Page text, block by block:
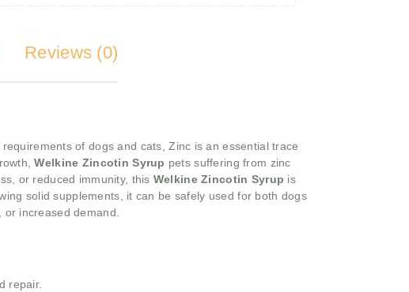
Reviews (0)
of dogs and cats, Zinc is an essential trace
Welkine Zincotin Syrup pets suffering from zinc
or reduced immunity, this Welkine Zincotin Syrup is
solid supplements, it can be safely used for both dogs
or increased demand.
repair.